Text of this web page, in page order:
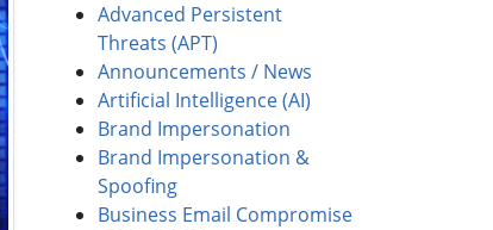
Advanced Persistent
Threats (APT)
Announcements / News
Artificial Intelligence (AI)
Brand Impersonation
Brand Impersonation &
Spoofing
Business Email Compromise